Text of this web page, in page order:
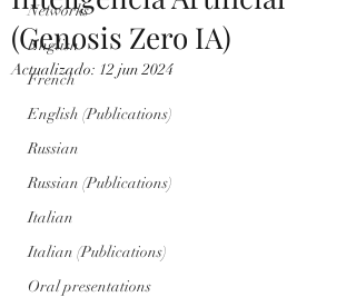
Networks
English
French
English (Publications)
Russian
Russian (Publications)
Italian
Italian (Publications)
Oral presentations
(Genosis Zero IA)
Actualizado: 12 jun 2024